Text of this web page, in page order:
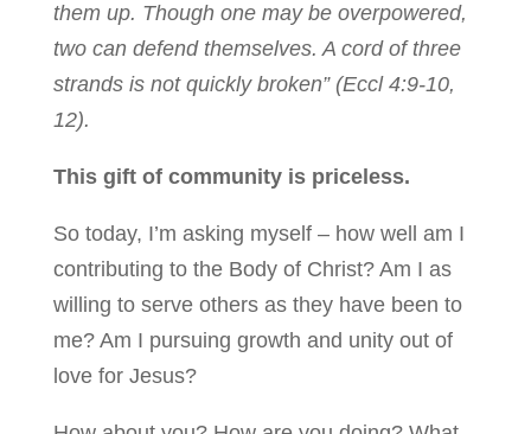
them up. Though one may be overpowered,
two can defend themselves. A cord of three
strands is not quickly broken” (Eccl 4:9-10,
12).
This gift of community is priceless.
So today, I’m asking myself – how well am I
contributing to the Body of Christ? Am I as
willing to serve others as they have been to
me? Am I pursuing growth and unity out of
love for Jesus?